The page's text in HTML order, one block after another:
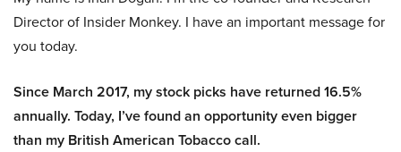
Director of Insider Monkey. I have an important message for
you today.
Since March 2017, my stock picks have returned 16.5%
annually. Today, I’ve found an opportunity even bigger
than my British American Tobacco call.